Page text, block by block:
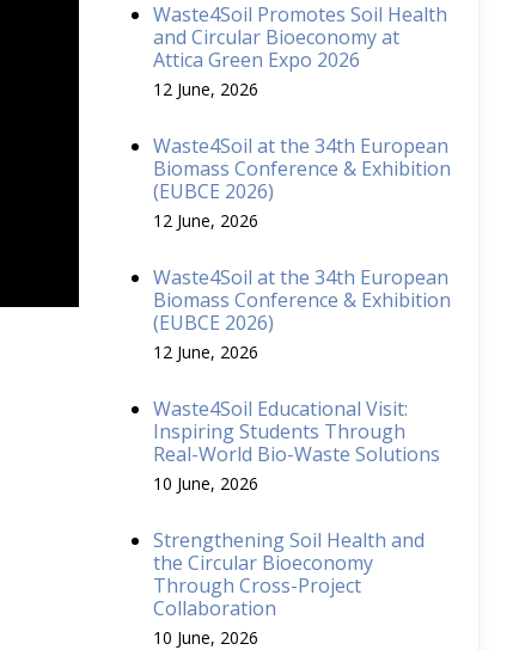
Waste4Soil Promotes Soil Health
and Circular Bioeconomy at
Attica Green Expo 2026
12 June, 2026
Waste4Soil at the 34th European
Biomass Conference & Exhibition
(EUBCE 2026)
12 June, 2026
Waste4Soil at the 34th European
Biomass Conference & Exhibition
(EUBCE 2026)
12 June, 2026
Waste4Soil Educational Visit:
Inspiring Students Through
Real-World Bio-Waste Solutions
10 June, 2026
Strengthening Soil Health and
the Circular Bioeconomy
Through Cross-Project
Collaboration
10 June, 2026